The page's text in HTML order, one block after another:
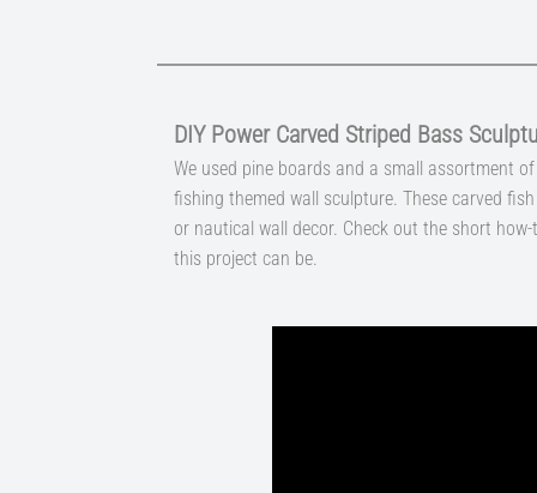
DIY Power Carved Striped Bass
We used pine boards and a small assortment
fishing themed wall sculpture. These carved
or nautical wall decor. Check out the short
this project can be.